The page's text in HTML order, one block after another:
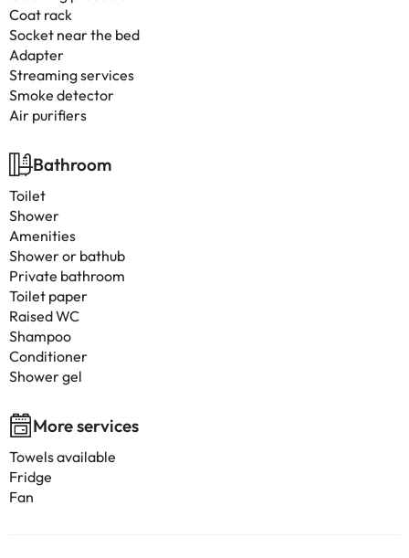
Coat rack
Socket near the bed
Adapter
Streaming services
Smoke detector
Air purifiers
Bathroom
Toilet
Shower
Amenities
Shower or bathub
Private bathroom
Toilet paper
Raised WC
Shampoo
Conditioner
Shower gel
More services
Towels available
Fridge
Fan